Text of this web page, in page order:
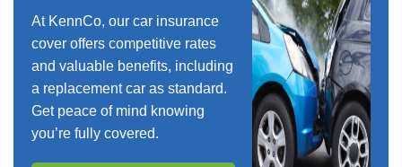
At KennCo, our car insurance
cover offers competitive rates
and valuable benefits, including
a replacement car as standard.
Get peace of mind knowing
you’re fully covered.